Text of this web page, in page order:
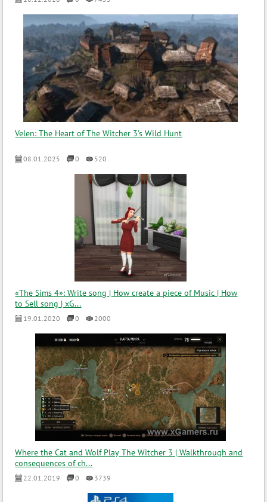
Velen: The Heart of The Witcher 3's Wild Hunt
08.01.2025 0 520
«The Sims 4»: Write song | How create a piece of Music | How
to Sell song | xG...
19.01.2020 0 2000
Where the Cat and Wolf Play The Witcher 3 | Walkthrough and
consequences of ch...
22.01.2019 0 3739